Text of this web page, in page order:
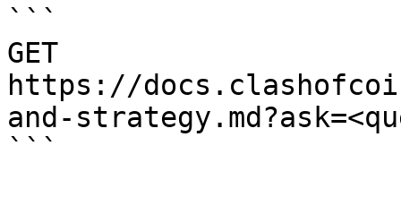
```
GET
https://
and-
```